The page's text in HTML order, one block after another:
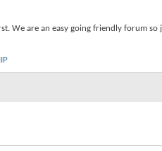
We are an easy going friendly forum so